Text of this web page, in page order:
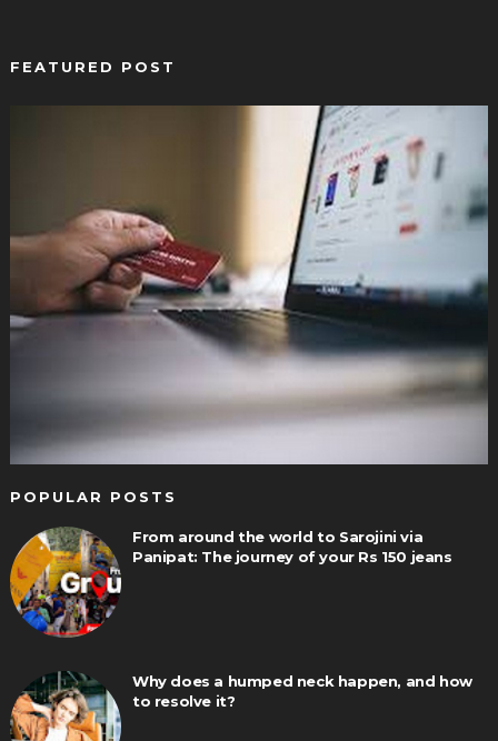
FEATURED POST
POPULAR POSTS
From around the world to Sarojini via
Panipat: The journey of your Rs 150 jeans
Why does a humped neck happen, and how
to resolve it?